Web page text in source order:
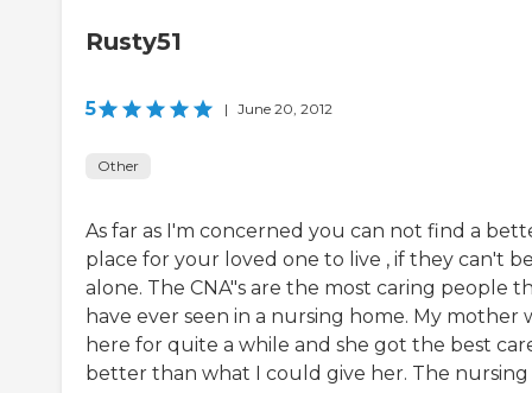
Rusty51
5 | June 20, 2012
Other
As far as I'm concerned you can not find a
place for your loved one to live , if they can't
alone. The CNA"s are the most caring people
have ever seen in a nursing home. My mother
here for quite a while and she got the best
better than what I could give her. The nursing